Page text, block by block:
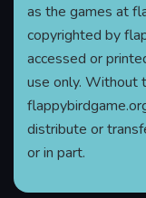
as the games at
copyrighted by
accessed or
use only. Without
distribute or
or in part.